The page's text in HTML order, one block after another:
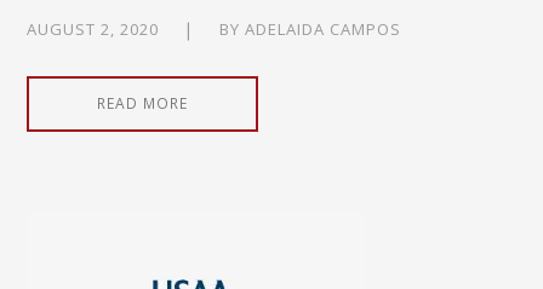
AUGUST 2, 2020 BYADELAIDA CAMPOS
READ MORE